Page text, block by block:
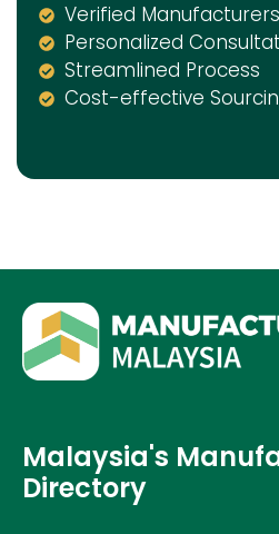
Verified Manufacturers
Personalized
Streamlined Process
Cost-effective
Malaysia's
Directory